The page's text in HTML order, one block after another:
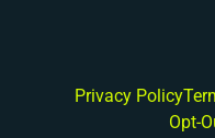
Privacy Policy
Opt-